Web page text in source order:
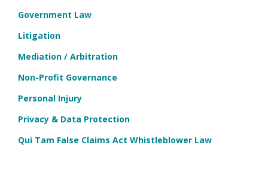
Government Law
Litigation
Mediation / Arbitration
Non-Profit Governance
Personal Injury
Privacy & Data Protection
Qui Tam False Claims Act Whistleblower Law